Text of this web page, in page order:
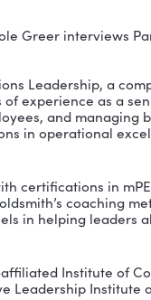
Skills?